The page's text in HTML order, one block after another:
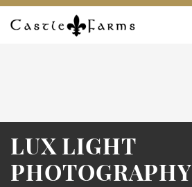
Skip to content
LUX LIGHT
PHOTOGRAPHY